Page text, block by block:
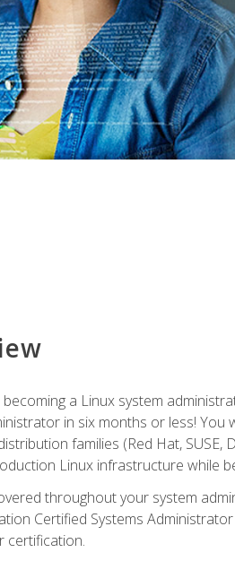
a Linux system
in six months or less!
families (Red Hat,
Linux infrastructure while
throughout your system
Certified Systems
certification.